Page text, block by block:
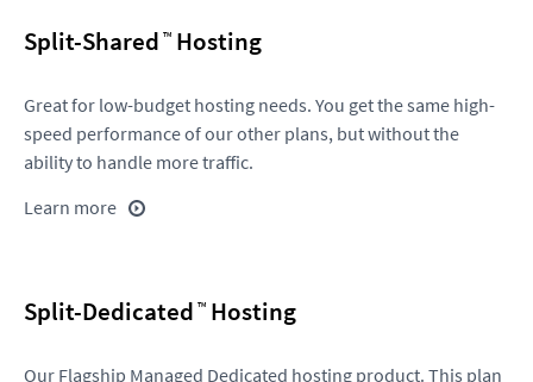
Split-Shared Hosting
Great for low-budget hosting needs. You get the same high-
speed performance of our other plans, but without the
ability to handle more traffic.
Learn more
Split-Dedicated Hosting
Our Flagship Managed Dedicated hosting product. This plan